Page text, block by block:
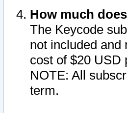
How much
The Keycode
not included and
cost of $20 USD
NOTE: All
term.